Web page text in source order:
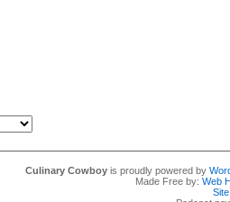
Culinary Cowboy is proudly powered by
Made Free by: Web